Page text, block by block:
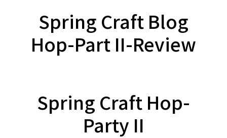
Spring Craft Blog
Hop-Part II-Review
Spring Craft Hop-
Party II